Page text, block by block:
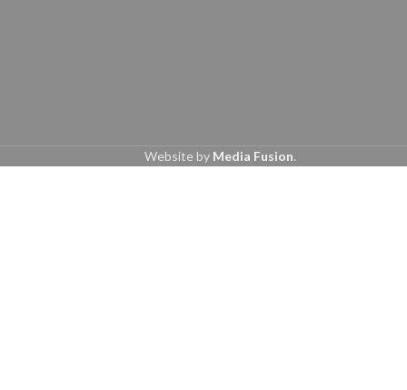
Website by Media Fusion.